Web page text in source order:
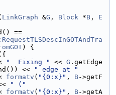
LinkGraph &G , Block *B , E
==
) {
"  Fixing " << G .getEdge
<<
" edge at "
formatv ( "{0:x}" , B->getF
" ("
formatv ( "{0:x}" , B->getA